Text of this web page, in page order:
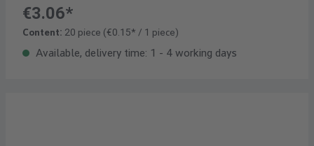
€3.06*
Content: 20 piece (€0.15* / 1 piece)
Available, delivery time: 1 - 4 working days